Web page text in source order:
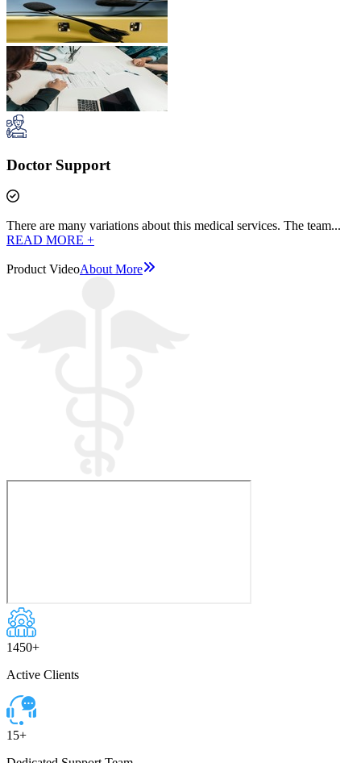
Doctor Support
There are many variations about this medical services. The team...
READ MORE +
Product VideoAbout More
1450+
Active Clients
15+